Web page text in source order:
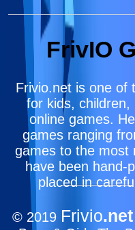
FrivIO
Frivio.net is one of
for kids,
online games.
games ranging
games to the most
have been hand-
placed in
© 2019 Frivio.net